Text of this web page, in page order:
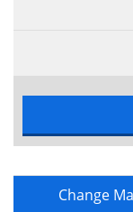
Change